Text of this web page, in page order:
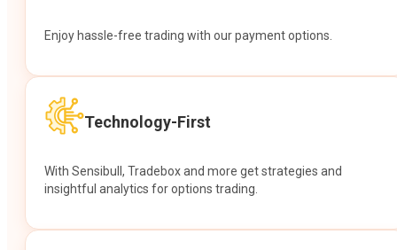
Enjoy hassle-free trading with our payment options.
Technology-First
With Sensibull, Tradebox and more get strategies and
insightful analytics for options trading.